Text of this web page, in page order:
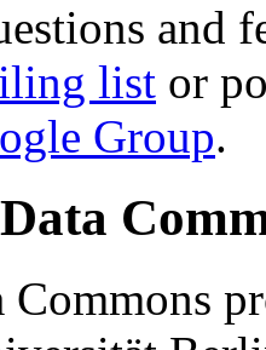
and
list or
Group.
Commons